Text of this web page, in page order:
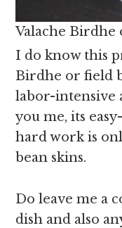
Valache
I do know this
Birdhe or field
labor-intensive
you me, its
hard work is
bean skins.
Do leave me a
dish and also